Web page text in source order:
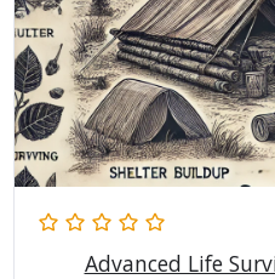
Advanced Life